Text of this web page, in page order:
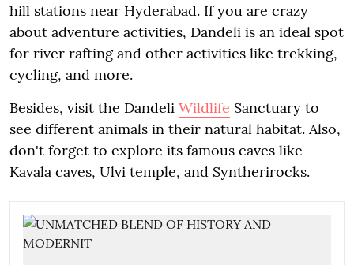
hill stations near Hyderabad. If you are crazy
about adventure activities, Dandeli is an ideal spot
for river rafting and other activities like trekking,
cycling, and more.
Besides, visit the Dandeli Wildlife Sanctuary to
see different animals in their natural habitat. Also,
don't forget to explore its famous caves like
Kavala caves, Ulvi temple, and Syntherirocks.